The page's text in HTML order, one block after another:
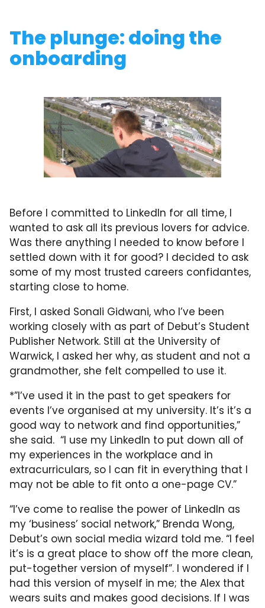
The plunge: doing the
onboarding
Before I committed to LinkedIn for all time, I
wanted to ask all its previous lovers for advice.
Was there anything I needed to know before I
settled down with it for good? I decided to ask
some of my most trusted careers confidantes,
starting close to home.
First, I asked Sonali Gidwani, who I’ve been
working closely with as part of Debut’s Student
Publisher Network. Still at the University of
Warwick, I asked her why, as student and not a
grandmother, she felt compelled to use it.
*”I’ve used it in the past to get speakers for
events I’ve organised at my university. It’s it’s a
good way to network and find opportunities,”
she said. “I use my LinkedIn to put down all of
my experiences in the workplace and in
extracurriculars, so I can fit in everything that I
may not be able to fit onto a one-page CV.”
“I’ve come to realise the power of LinkedIn as
my ‘business’ social network,” Brenda Wong,
Debut’s own social media wizard told me. “I feel
it’s is a great place to show off the more clean,
put-together version of myself”. I wondered if I
had this version of myself in me; the Alex that
wears suits and makes good decisions. If I was